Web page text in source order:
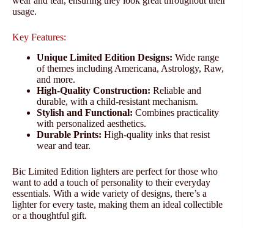
usage.
Key Features:
Unique Limited Edition Designs: Wide range
of themes including Americana, Astrology, Raw,
and more.
High-Quality Construction: Reliable and
durable, with a child-resistant mechanism.
Stylish and Functional: Combines practicality
with personalized aesthetics.
Durable Prints: High-quality inks that resist
wear and tear.
Bic Limited Edition lighters are perfect for those who
want to add a touch of personality to their everyday
essentials. With a wide variety of designs, there’s a
lighter for every taste, making them an ideal collectible
or a thoughtful gift.